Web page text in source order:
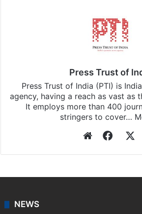
Press Trust of
Press Trust of India (PTI) is
agency, having a reach as vast as
It employs more than 400
stringers to cover…
Website
NEWS